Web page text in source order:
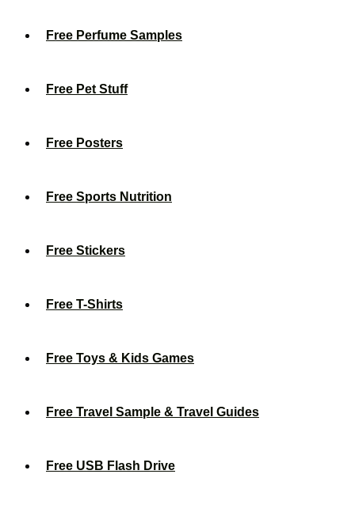
Free Perfume Samples
Free Pet Stuff
Free Posters
Free Sports Nutrition
Free Stickers
Free T-Shirts
Free Toys & Kids Games
Free Travel Sample & Travel Guides
Free USB Flash Drive